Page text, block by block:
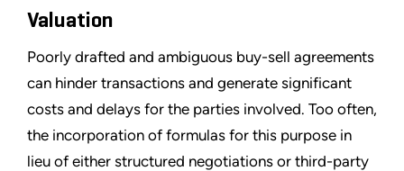
Valuation
Poorly drafted and ambiguous buy-sell agreements
can hinder transactions and generate significant
costs and delays for the parties involved. Too often,
the incorporation of formulas for this purpose in
lieu of either structured negotiations or third-party